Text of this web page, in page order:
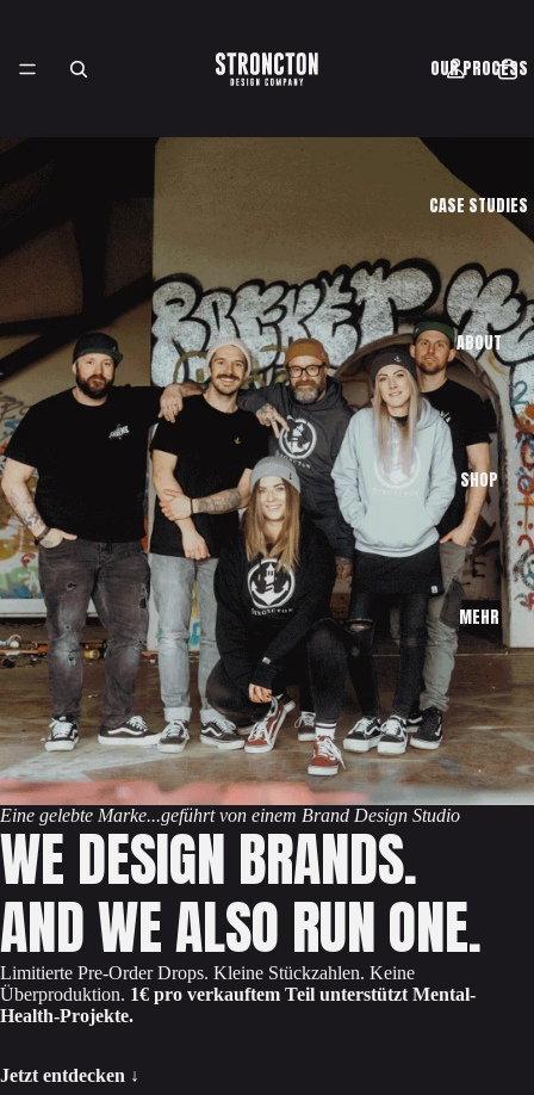
OUR PROCESS
CASE STUDIES
ABOUT
SHOP
MEHR
Eine gelebte Marke...geführt von einem Brand Design Studio
WE DESIGN BRANDS.
AND WE ALSO RUN ONE.
Limitierte Pre-Order Drops. Kleine Stückzahlen. Keine
Überproduktion. 1€ pro verkauftem Teil unterstützt Mental-
Health-Projekte.
Jetzt entdecken ↓